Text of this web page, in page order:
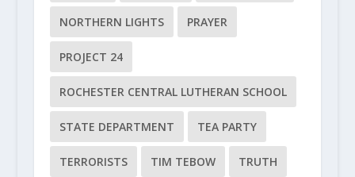
NORTHERN LIGHTS PRAYER
PROJECT 24
ROCHESTER CENTRAL LUTHERAN SCHOOL
STATE DEPARTMENT TEA PARTY
TERRORISTS TIM TEBOW TRUTH